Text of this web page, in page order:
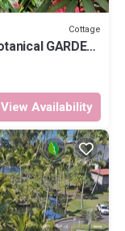
Cottage
GARDEN
View Availability